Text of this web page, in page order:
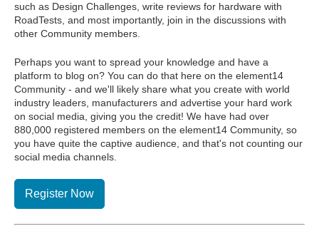
such as Design Challenges, write reviews for hardware with
RoadTests, and most importantly, join in the discussions with
other Community members.
Perhaps you want to spread your knowledge and have a
platform to blog on? You can do that here on the element14
Community - and we'll likely share what you create with world
industry leaders, manufacturers and advertise your hard work
on social media, giving you the credit! We have had over
880,000 registered members on the element14 Community, so
you have quite the captive audience, and that's not counting our
social media channels.
Register Now